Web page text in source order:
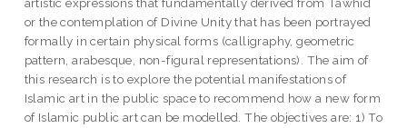
artistic expressions that fundamentally derived from Tawhid
or the contemplation of Divine Unity that has been portrayed
formally in certain physical forms (calligraphy, geometric
pattern, arabesque, non-figural representations). The aim of
this research is to explore the potential manifestations of
Islamic art in the public space to recommend how a new form
of Islamic public art can be modelled. The objectives are: 1) To